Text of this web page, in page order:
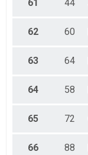
61 44
62 60
63 64
64 58
65 72
66 88